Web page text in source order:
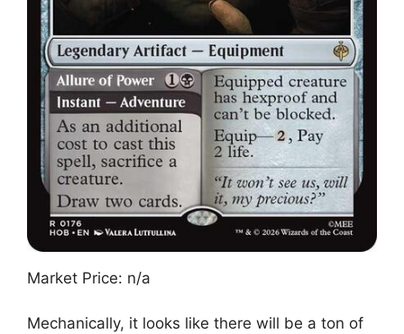
Market Price: n/a
Mechanically, it looks like there will be a ton of